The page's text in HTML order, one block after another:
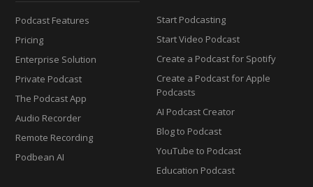
Podcast Features
Pricing
Enterprise Solution
Private Podcast
The Podcast App
Audio Recorder
Remote Recording
Podbean AI
Start Podcasting
Start Video Podcast
Create a Podcast for Spotify
Create a Podcast for Apple
Podcasts
AI Podcast Creator
Blog to Podcast
YouTube to Podcast
Education Podcast